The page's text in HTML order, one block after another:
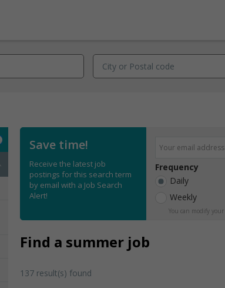
Save time!
Receive the latest job
postings for this search term
by email with a Job Search
Alert!
Frequency
Daily
Weekly
You can modify
Find a summer job
137 result(s) found